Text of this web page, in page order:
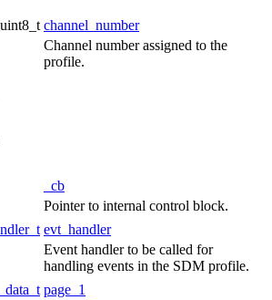
uint8_t channel_number
Channel number assigned to the
profile.
_cb
Pointer to internal control block.
evt_handler
Event handler to be called for
handling events in the SDM profile.
page_1